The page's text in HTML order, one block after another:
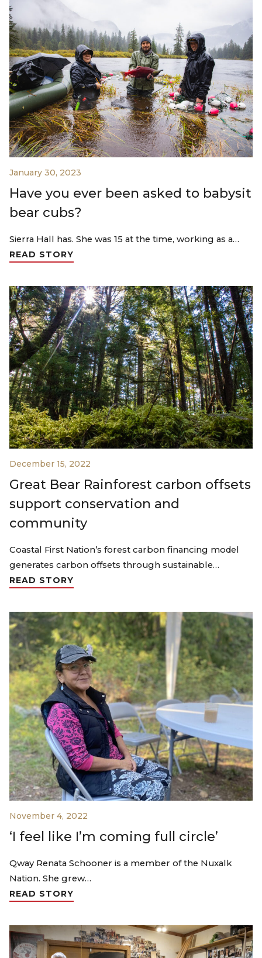
January 30, 2023
Have you ever been asked to babysit
bear cubs?
Sierra Hall has. She was 15 at the time, working as a…
READ STORY
December 15, 2022
Great Bear Rainforest carbon offsets
support conservation and
community
Coastal First Nation’s forest carbon financing model
generates carbon offsets through sustainable…
READ STORY
November 4, 2022
‘I feel like I’m coming full circle’
Qway Renata Schooner is a member of the Nuxalk
Nation. She grew…
READ STORY